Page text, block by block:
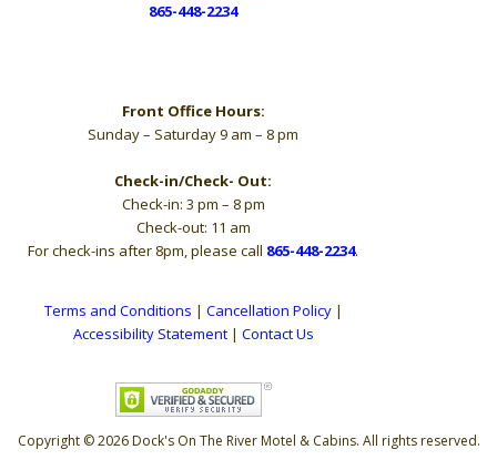
865-448-2234
Front Office Hours:
Sunday – Saturday 9 am – 8 pm
Check-in/Check- Out:
Check-in: 3 pm – 8 pm
Check-out: 11 am
For check-ins after 8pm, please call 865-448-2234.
Terms and Conditions | Cancellation Policy|
Accessibility Statement| Contact Us
Copyright © 2026 Dock's On The River Motel & Cabins. All rights reserved.